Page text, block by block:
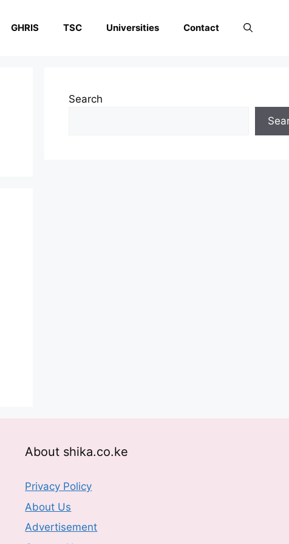
GHRIS TSC Universities Contact
Search
About shika.co.ke
Privacy Policy
About Us
Advertisement